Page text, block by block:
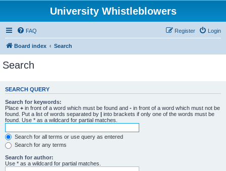
University Whistleblowers
FAQ Login
Register
Board index Search
Search
SEARCH QUERY
Search for keywords:
Place + in front of a word which must be found and - in front of a word which must not be
found. Put a list of words separated by | into brackets if only one of the words must be
found. Use * as a wildcard for partial matches.
Search for all terms or use query as entered
Search for any terms
Search for author:
Use * as a wildcard for partial matches.